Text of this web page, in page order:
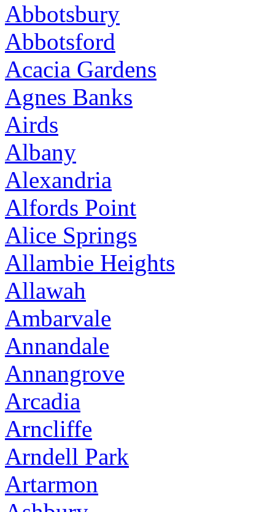
Abbotsbury
Abbotsford
Acacia Gardens
Agnes Banks
Airds
Albany
Alexandria
Alfords Point
Alice Springs
Allambie Heights
Allawah
Ambarvale
Annandale
Annangrove
Arcadia
Arncliffe
Arndell Park
Artarmon